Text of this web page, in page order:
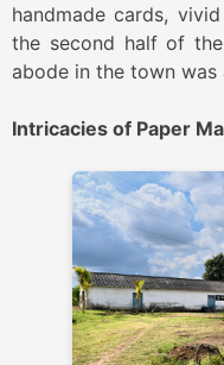
handmade cards,
the second half of
abode in the town was
Intricacies of Paper